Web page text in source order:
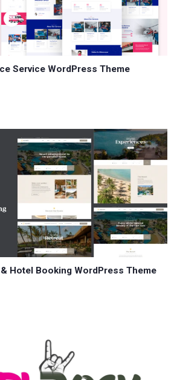
Service WordPress Theme
Hotel Booking WordPress Theme